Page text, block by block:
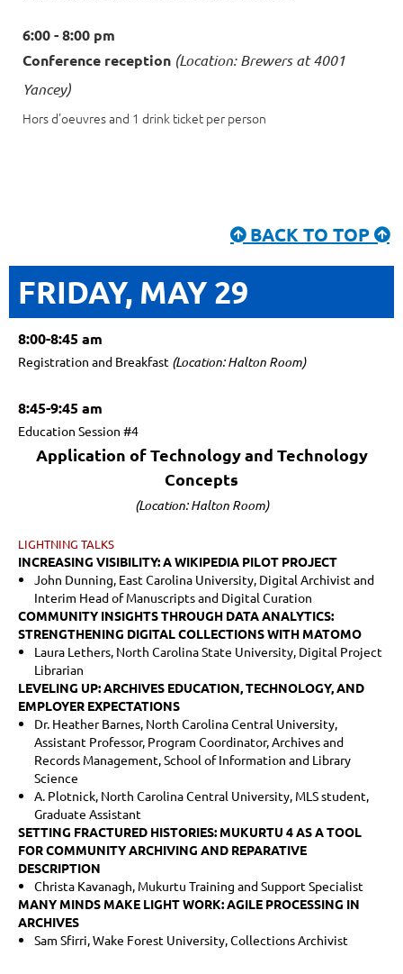
6:00 - 8:00 pm
Conference reception (Location: Brewers at 4001
Yancey)
Hors d'oeuvres and 1 drink ticket per person
 BACK TO TOP 
FRIDAY, MAY 29
8:00-8:45 am
Registration and Breakfast (Location: Halton Room)
8:45-9:45 am
Education Session #4
Application of Technology and Technology
Concepts
(Location: Halton Room)
LIGHTNING TALKS
INCREASING VISIBILITY: A WIKIPEDIA PILOT PROJECT
John Dunning, East Carolina University, Digital Archivist and
Interim Head of Manuscripts and Digital Curation
COMMUNITY INSIGHTS THROUGH DATA ANALYTICS:
STRENGTHENING DIGITAL COLLECTIONS WITH MATOMO
Laura Lethers, North Carolina State University, Digital Project
Librarian
LEVELING UP: ARCHIVES EDUCATION, TECHNOLOGY, AND
EMPLOYER EXPECTATIONS
Dr. Heather Barnes, North Carolina Central University,
Assistant Professor, Program Coordinator, Archives and
Records Management, School of Information and Library
Science
A. Plotnick, North Carolina Central University, MLS student,
Graduate Assistant
SETTING FRACTURED HISTORIES: MUKURTU 4 AS A TOOL
FOR COMMUNITY ARCHIVING AND REPARATIVE
DESCRIPTION
Christa Kavanagh, Mukurtu Training and Support Specialist
MANY MINDS MAKE LIGHT WORK: AGILE PROCESSING IN
ARCHIVES
Sam Sfirri, Wake Forest University, Collections Archivist